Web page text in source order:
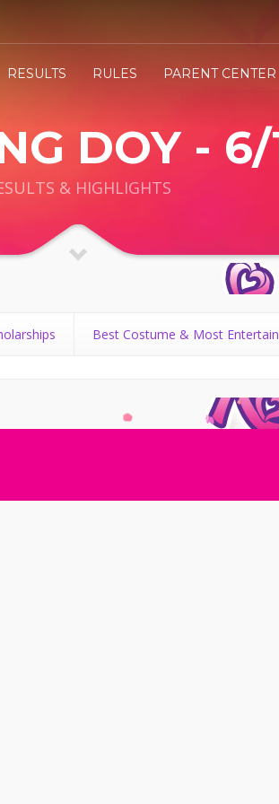
RESULTS RULES PARENT CENTER
DOY -
& HIGHLIGHTS
Best Costume & Most